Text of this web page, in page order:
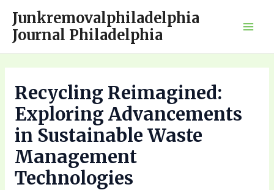
content
Junkremovalphiladelphia
Journal Philadelphia
Recycling Reimagined:
Exploring Advancements
in Sustainable Waste
Management
Technologies